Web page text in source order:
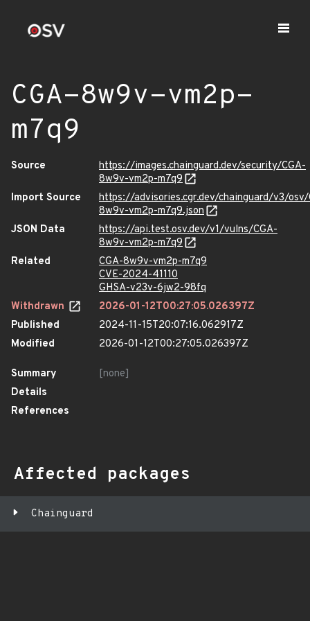
CGA-8w9v-vm2p-
m7q9
Source
https://images.chainguard.dev/security/CGA-
8w9v-vm2p-m7q9
Import Source
https://advisories.cgr.dev/chainguard/v3/osv/
8w9v-vm2p-m7q9.json
JSON Data
https://api.test.osv.dev/v1/vulns/CGA-
8w9v-vm2p-m7q9
Related
CGA-8w9v-vm2p-m7q9
CVE-2024-41110
GHSA-v23v-6jw2-98fq
Withdrawn
2026-01-12T00:27:05.026397Z
Published
2024-11-15T20:07:16.062917Z
Modified
2026-01-12T00:27:05.026397Z
Summary
[none]
Details
References
Affected packages
Chainguard